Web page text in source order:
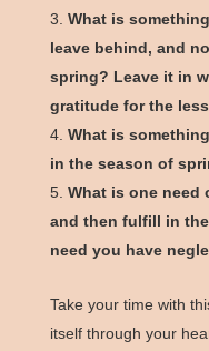
What is
leave behind, and
spring? Leave it in
gratitude for the
What is
in the season of
What is one need
and then fulfill in
need you have
Take your time with
itself through your